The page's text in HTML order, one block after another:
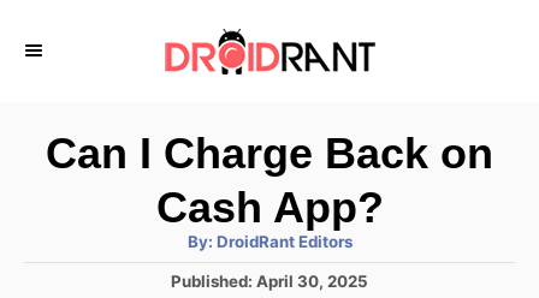
Can I Charge Back on
Cash App?
By: A
t
h
DroidRant Editors
P
Published: April 30, 2025